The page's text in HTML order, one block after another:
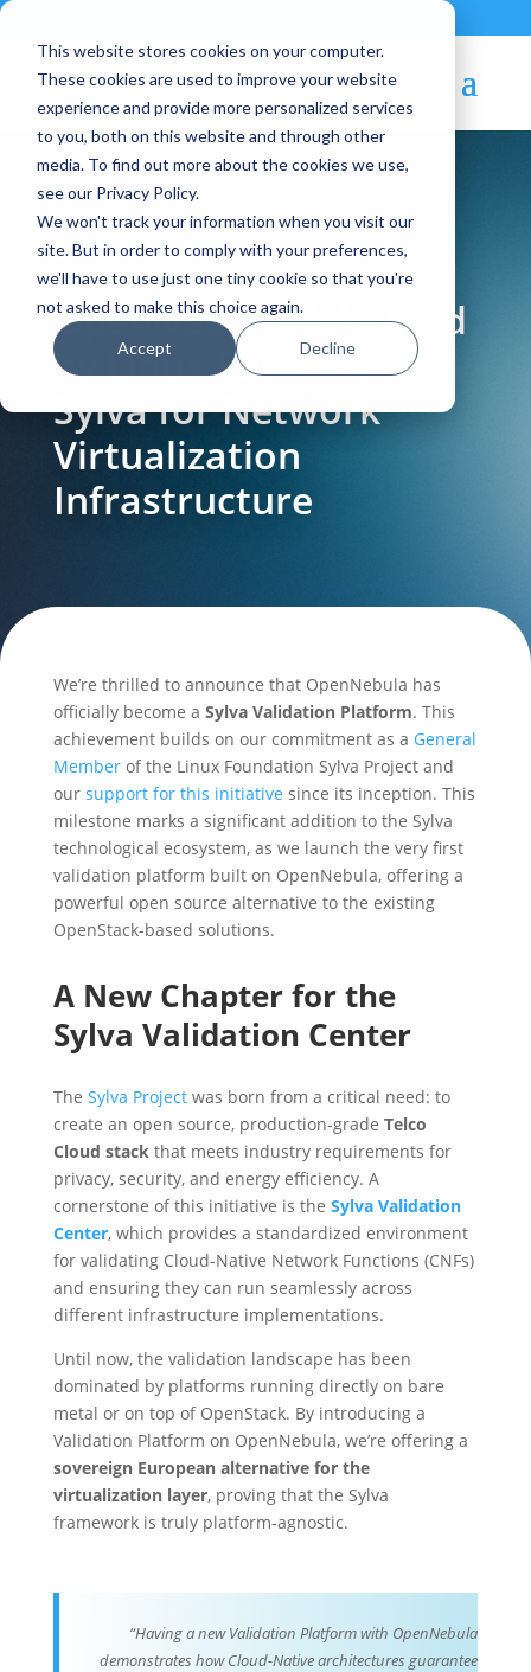
This website stores cookies on your computer.
These cookies are used to improve your website
experience and provide more personalized services
to you, both on this website and through other
media. To find out more about the cookies we use,
see our Privacy Policy.
We won't track your information when you visit our
site. But in order to comply with your preferences,
we'll have to use just one tiny cookie so that you're
not asked to make this choice again.
Accept Decline
Blog Article:
OpenNebula Validated
by Linux Foundation
Sylva for Network
Virtualization
Infrastructure
We’re thrilled to announce that OpenNebula has
officially become a Sylva Validation Platform. This
achievement builds on our commitment as a General
Memberof the Linux Foundation Sylva Project and
our support for this initiative since its inception. This
milestone marks a significant addition to the Sylva
technological ecosystem, as we launch the very first
validation platform built on OpenNebula, offering a
powerful open source alternative to the existing
OpenStack-based solutions.
A New Chapter for the
Sylva Validation Center
The Sylva Projectwas born from a critical need: to
create an open source, production-grade Telco
Cloud stackthat meets industry requirements for
privacy, security, and energy efficiency. A
cornerstone of this initiative is the Sylva Validation
Center, which provides a standardized environment
for validating Cloud-Native Network Functions (CNFs)
and ensuring they can run seamlessly across
different infrastructure implementations.
Until now, the validation landscape has been
dominated by platforms running directly on bare
metal or on top of OpenStack. By introducing a
Validation Platform on OpenNebula, we’re offering a
sovereign European alternative for the
virtualization layer, proving that the Sylva
framework is truly platform-agnostic.
“Having a new Validation Platform with OpenNebula
demonstrates how Cloud-Native architectures guarantee